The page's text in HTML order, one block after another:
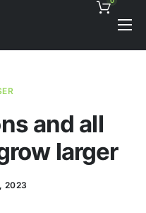
and all
larger
2023